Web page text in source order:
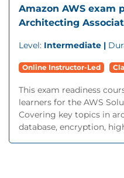
Amazon AWS exam
Architecting
Level: Intermediate |
Online Instructor-Led
This exam readiness
learners for the AWS
Covering key topics in
database, encryption,